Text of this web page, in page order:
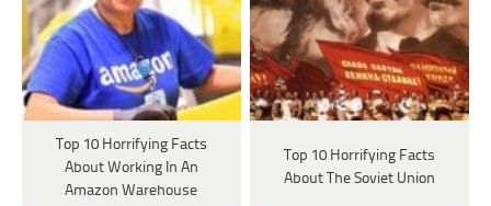
Top 10 Horrifying Facts
About Working In An
Amazon Warehouse
Top 10 Horrifying Facts
About The Soviet Union